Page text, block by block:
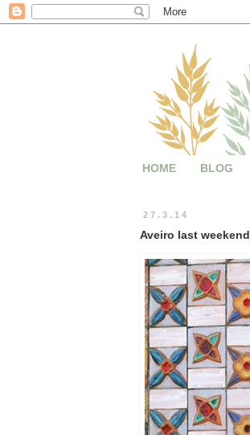
HOME BLOG
27.3.14
Aveiro last weekend